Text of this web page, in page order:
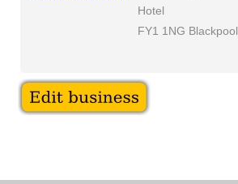
Hotel
FY1 1NG Blackpool